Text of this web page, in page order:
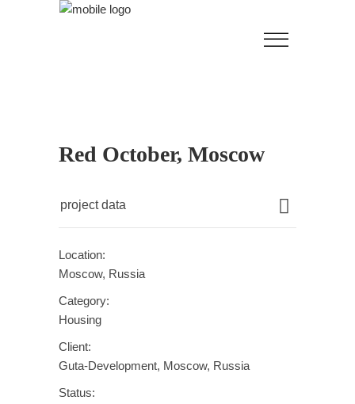
Red October, Moscow
project data
Location:
Moscow, Russia
Category:
Housing
Client:
Guta-Development, Moscow, Russia
Status: